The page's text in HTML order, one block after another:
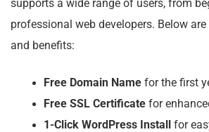
supports a wide range of users, from
professional web developers. Below
and benefits:
Free Domain Namefor the first
Free SSL Certificatefor
1-Click WordPress Install
for